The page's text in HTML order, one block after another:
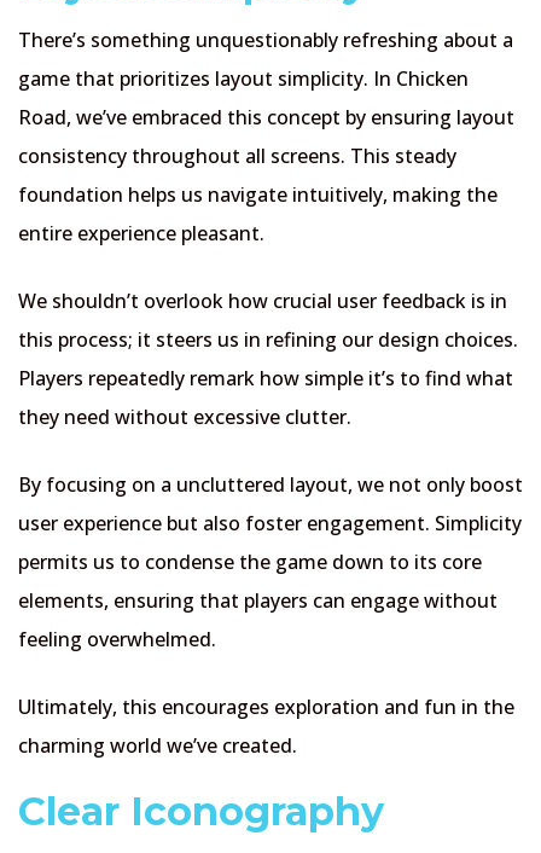
There’s something unquestionably refreshing about a
game that prioritizes layout simplicity. In Chicken
Road, we’ve embraced this concept by ensuring layout
consistency throughout all screens. This steady
foundation helps us navigate intuitively, making the
entire experience pleasant.
We shouldn’t overlook how crucial user feedback is in
this process; it steers us in refining our design choices.
Players repeatedly remark how simple it’s to find what
they need without excessive clutter.
By focusing on a uncluttered layout, we not only boost
user experience but also foster engagement. Simplicity
permits us to condense the game down to its core
elements, ensuring that players can engage without
feeling overwhelmed.
Ultimately, this encourages exploration and fun in the
charming world we’ve created.
Clear Iconography